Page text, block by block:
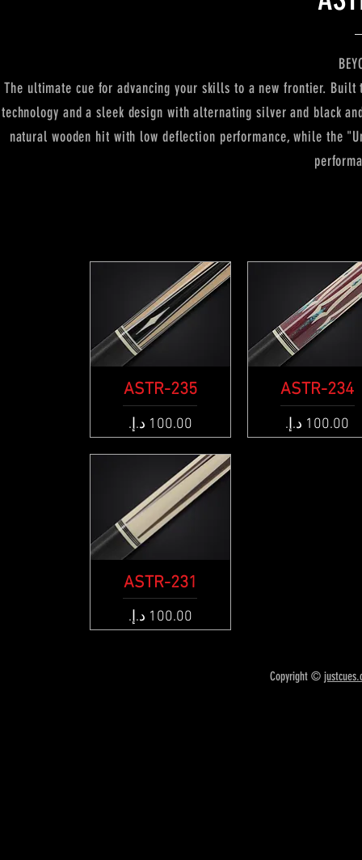
The ultimate cue for advancing your skills to a new frontier.
technology and a sleek design with alternating silver and black
natural wooden hit with low deflection performance, while the
Quick View
ASTR-235
Price
Quick View
ASTR-234
Price
Quick View
ASTR-231
Price
Copyright ©